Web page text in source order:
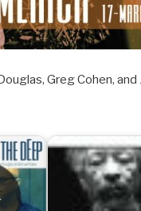
Greg Cohen, and